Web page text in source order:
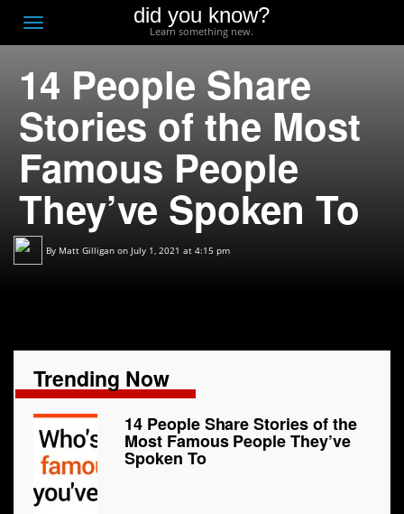
Toggle
navigation
did you know?
Learn something new.
14 People Share
Stories of the Most
Famous People
They’ve Spoken To
By Matt Gilligan on July 1, 2021 at 4:15 pm
Trending Now
14 People Share Stories of the
Most Famous People They’ve
Spoken To